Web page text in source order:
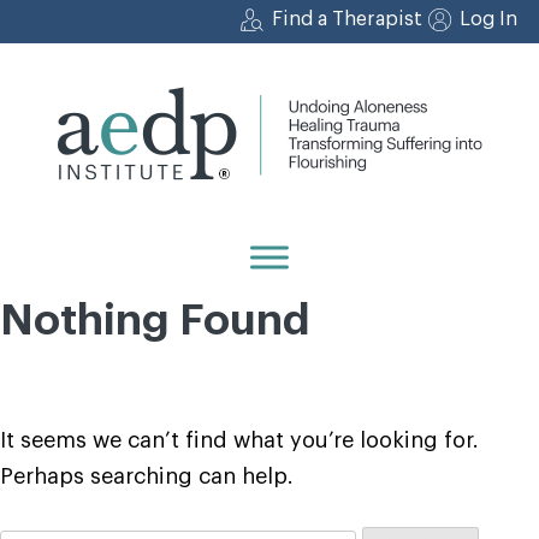
to
Find a Therapist Log In
Nothing Found
It seems we can’t find what you’re looking for.
Perhaps searching can help.